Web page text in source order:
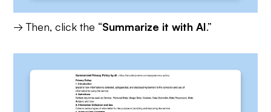
→ Then, click the “Summarize it with AI.”